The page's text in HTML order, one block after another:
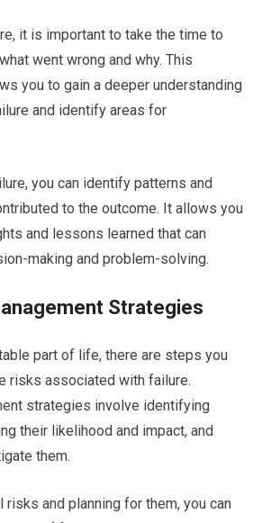
it is important to take the time to
went wrong and why. This
you to gain a deeper understanding
and identify areas for
you can identify patterns and
to the outcome. It allows you
and lessons learned that can
making and problem-solving.
Strategies
part of life, there are steps you
risks associated with failure.
strategies involve identifying
their likelihood and impact, and
them.
and planning for them, you can